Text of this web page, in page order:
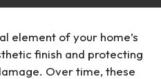
element of your home’s
finish and protecting
Over time, these